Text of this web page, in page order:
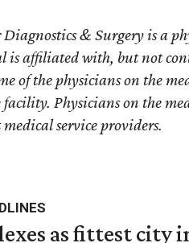
Diagnostics & Surgery is a
is affiliated with, but not
of the physicians on the
Physicians on the
service providers.
as fittest city